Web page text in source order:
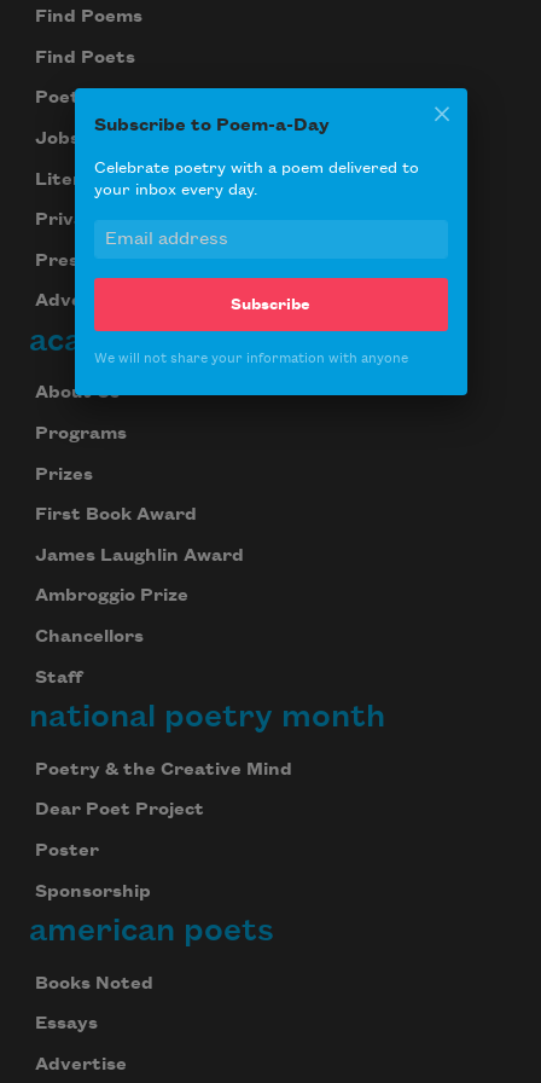
Find Poems
Find Poets
Poetry Near You
Jobs for Poets
Literary Seminars
Privacy Policy
Press Center
Advertise
academy of american poets
About Us
Programs
Prizes
First Book Award
James Laughlin Award
Ambroggio Prize
Chancellors
Staff
national poetry month
Poetry & the Creative Mind
Dear Poet Project
Poster
Sponsorship
american poets
Books Noted
Essays
Advertise
Subscribe to Poem-a-Day
Celebrate poetry with a poem delivered to
your inbox every day.
Subscribe
We will not share your information with anyone